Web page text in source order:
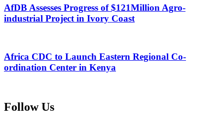
AfDB Assesses Progress of $121Million Agro-
industrial Project in Ivory Coast
Africa CDC to Launch Eastern Regional Co-
ordination Center in Kenya
Follow Us